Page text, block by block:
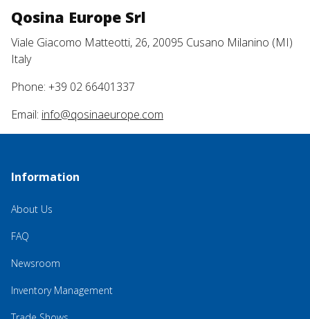
Qosina Europe Srl
Viale Giacomo Matteotti, 26, 20095 Cusano Milanino (MI)
Italy
Phone: +39 02 66401337
Email: info@qosinaeurope.com
Information
About Us
FAQ
Newsroom
Inventory Management